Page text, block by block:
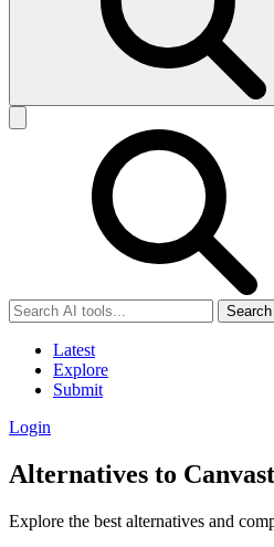
Search
Latest
Explore
Submit
Login
Alternatives to
Explore the best alternatives and